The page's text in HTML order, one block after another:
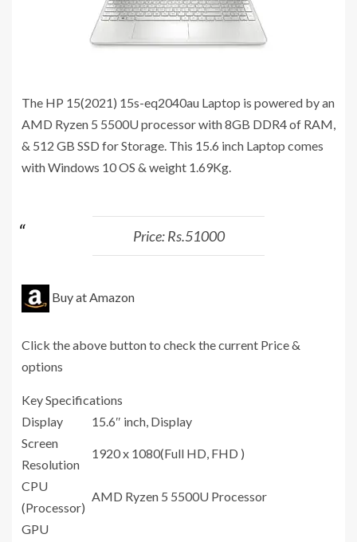
The HP 15(2021) 15s-eq2040au Laptop is powered by an
AMD Ryzen 5 5500U processor with 8GB DDR4 of RAM,
& 512 GB SSD for Storage. This 15.6 inch Laptop comes
with Windows 10 OS & weight 1.69Kg.
Price: Rs.51000
Buy at Amazon
Click the above button to check the current Price &
options
Key Specifications
Display
15.6″ inch, Display
Screen
Resolution
1920 x 1080(Full HD, FHD )
CPU
(Processor)
AMD Ryzen 5 5500U Processor
GPU